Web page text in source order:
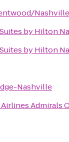
by Hilton
by Hilton
Nashville
Admirals